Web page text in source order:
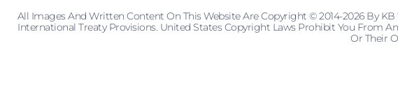
All Images And Written Content On This Website Are Copyright © 2014-2026 By
International Treaty Provisions. United States Copyright Laws Prohibit You From
Or Their